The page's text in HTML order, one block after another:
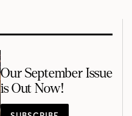
Our September Issue
is Out Now!